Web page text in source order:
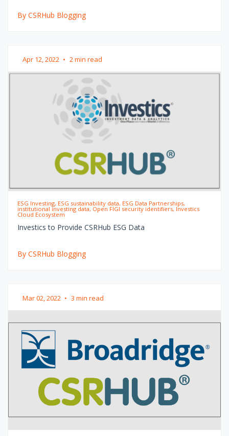
By CSRHub Blogging
Apr 12, 2022 • 2 min read
ESG Investing, ESG sustainability data, ESG Data Partnerships,
institutional investing data, Open FIGI security identifiers, Investics
Cloud Ecosystem
Investics to Provide CSRHub ESG Data
By CSRHub Blogging
Mar 02, 2022 • 3 min read